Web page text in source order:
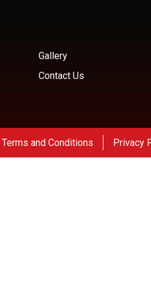
Gallery
Contact Us
Terms and Conditions Privacy